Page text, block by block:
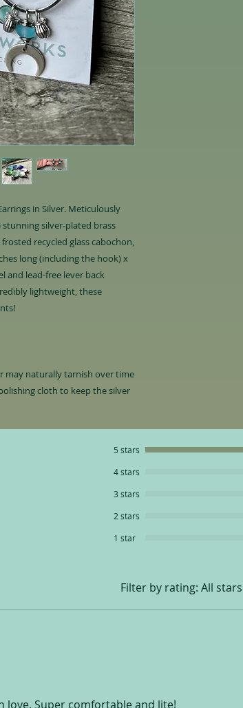
in Silver. Meticulously
silver-plated brass
recycled glass cabochon,
long (including the hook) x
and lead-free lever back
lightweight, these
may naturally tarnish over time
cloth to keep the silver
5 stars
4 stars
3 stars
2 stars
1 star
Filter by rating: All stars
love. Super comfortable and lite!